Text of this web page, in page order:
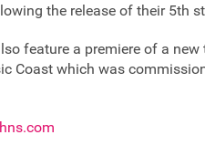
the release of their 5th
feature a premiere of a new
Coast which was